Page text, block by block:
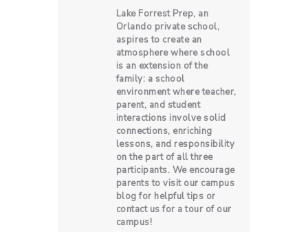
Lake Forrest Prep, an
Orlando private school,
aspires to create an
atmosphere where school
is an extension of the
family: a school
environment where teacher,
parent, and student
interactions involve solid
connections, enriching
lessons, and responsibility
on the part of all three
participants. We encourage
parents to visit our campus
blog for helpful tips or
contact us for a tour of our
campus!